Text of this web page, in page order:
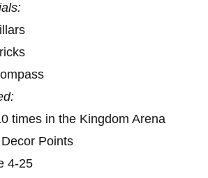
times in the Kingdom Arena
Points
4-25